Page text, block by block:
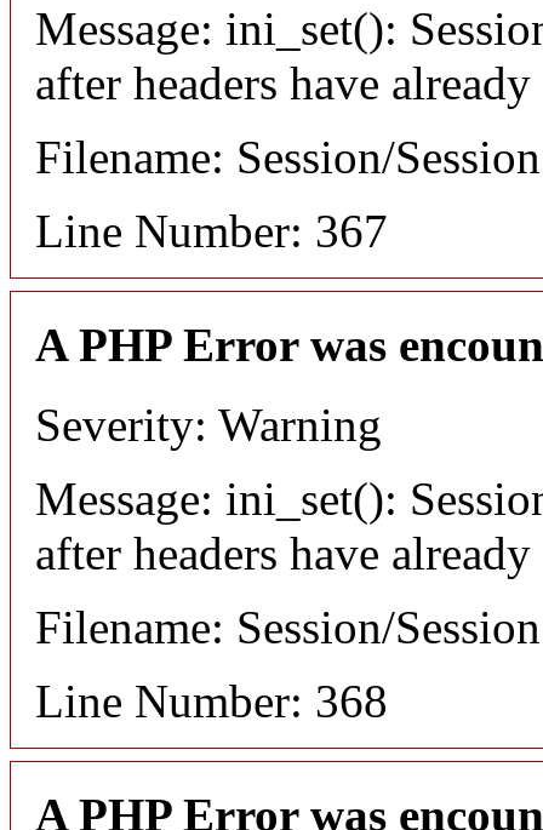
Message: ini_set():
after headers have already
Filename: Session/
Line Number: 367
A PHP Error was
Severity: Warning
Message: ini_set():
after headers have already
Filename: Session/
Line Number: 368
A PHP Error was